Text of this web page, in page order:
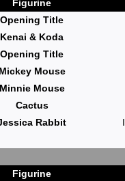
Figurine
Opening Title
Kenai & Koda
Opening Title
Mickey Mouse
Minnie Mouse
Cactus
Rabbit
Figurine